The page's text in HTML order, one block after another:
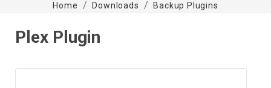
Home
Downloads Backup Plugins
Plex Plugin